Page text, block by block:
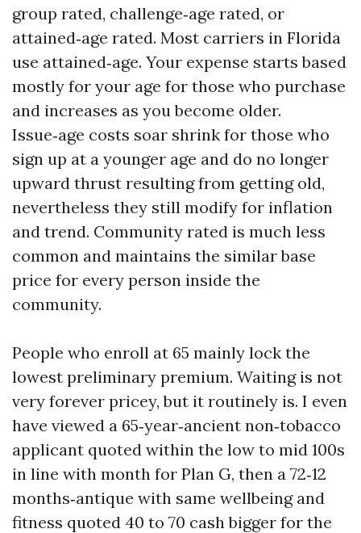
group rated, challenge‑age rated, or
attained‑age rated. Most carriers in Florida
use attained‑age. Your expense starts based
mostly for your age for those who purchase
and increases as you become older.
Issue‑age costs soar shrink for those who
sign up at a younger age and do no longer
upward thrust resulting from getting old,
nevertheless they still modify for inflation
and trend. Community rated is much less
common and maintains the similar base
price for every person inside the
community.
People who enroll at 65 mainly lock the
lowest preliminary premium. Waiting is not
very forever pricey, but it routinely is. I even
have viewed a 65‑year‑ancient non‑tobacco
applicant quoted within the low to mid 100s
in line with month for Plan G, then a 72‑12
months‑antique with same wellbeing and
fitness quoted 40 to 70 cash bigger for the